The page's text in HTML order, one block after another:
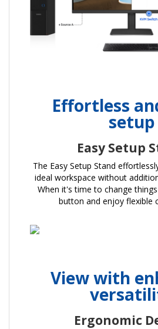
Effortless
setup
Easy Setup
The Easy Setup Stand
ideal workspace without
When it's time to change
button and enjoy flexible
View with
Ergonomic